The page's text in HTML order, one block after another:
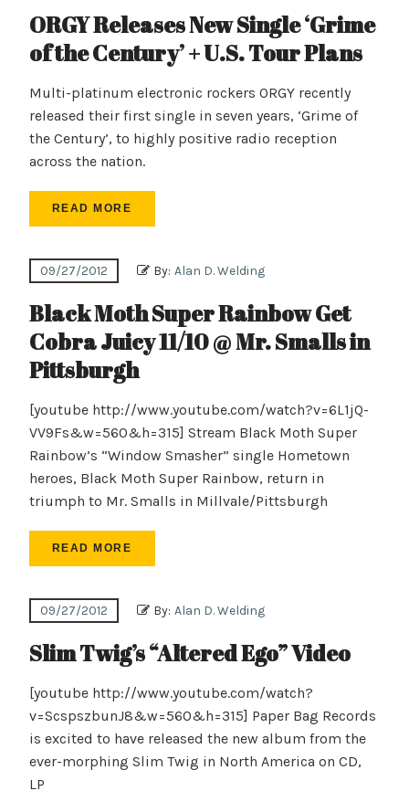
ORGY Releases New Single ‘Grime
of the Century’ + U.S. Tour Plans
Multi-platinum electronic rockers ORGY recently
released their first single in seven years, ‘Grime of
the Century’, to highly positive radio reception
across the nation.
READ MORE
09/27/2012 By: Alan D. Welding
Black Moth Super Rainbow Get
Cobra Juicy 11/10 @ Mr. Smalls in
Pittsburgh
[youtube http://www.youtube.com/watch?v=6L1jQ-
VV9Fs&w=560&h=315] Stream Black Moth Super
Rainbow’s “Window Smasher” single Hometown
heroes, Black Moth Super Rainbow, return in
triumph to Mr. Smalls in Millvale/Pittsburgh
READ MORE
09/27/2012 By: Alan D. Welding
Slim Twig’s “Altered Ego” Video
[youtube http://www.youtube.com/watch?
v=ScspszbunJ8&w=560&h=315] Paper Bag Records
is excited to have released the new album from the
ever-morphing Slim Twig in North America on CD,
LP